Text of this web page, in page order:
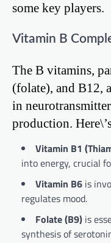
some key players.
Vitamin B
The B vitamins,
(folate), and B12,
in
production.
Vitamin B1
into energy, crucial
Vitamin B6 is
regulates mood.
Folate (B9) is
synthesis of